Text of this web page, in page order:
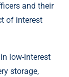
and their
of interest
low-interest
storage,